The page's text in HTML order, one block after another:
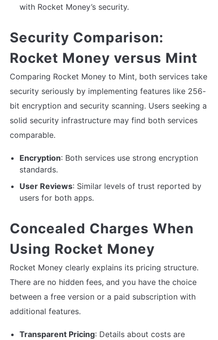
with Rocket Money’s security.
Security Comparison:
Rocket Money versus Mint
Comparing Rocket Money to Mint, both services take
security seriously by implementing features like 256-
bit encryption and security scanning. Users seeking a
solid security infrastructure may find both services
comparable.
Encryption: Both services use strong encryption
standards.
User Reviews: Similar levels of trust reported by
users for both apps.
Concealed Charges When
Using Rocket Money
Rocket Money clearly explains its pricing structure.
There are no hidden fees, and you have the choice
between a free version or a paid subscription with
additional features.
Transparent Pricing: Details about costs are